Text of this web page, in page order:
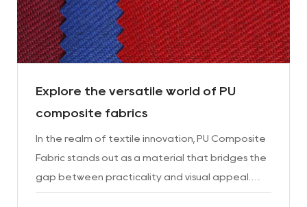
Explore the versatile world of PU
composite fabrics
In the realm of textile innovation, PU Composite
Fabric stands out as a material that bridges the
gap between practicality and visual appeal.